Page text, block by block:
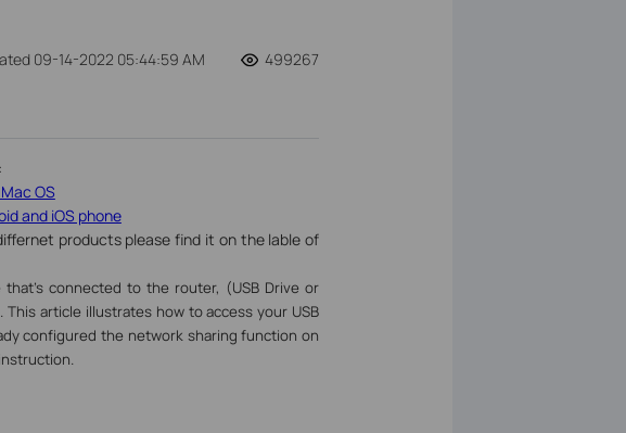
09-14-2022 05:44:59 AM 499267
OS
and iOS phone
products please find it on the lable of
connected to the router, (USB Drive or
This article illustrates how to access your USB
configured the network sharing function on